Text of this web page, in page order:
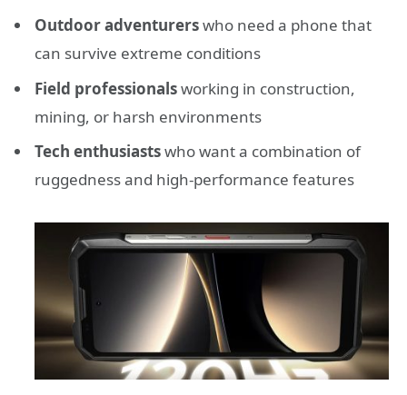
Outdoor adventurerswho need a phone that
can survive extreme conditions
Field professionalsworking in construction,
mining, or harsh environments
Tech enthusiastswho want a combination of
ruggedness and high-performance features